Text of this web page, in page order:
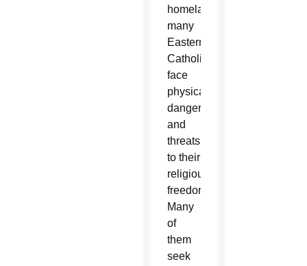
homelands,
many
Eastern
Catholics
face
physical
danger
and
threats
to their
religious
freedom.
Many
of
them
seek